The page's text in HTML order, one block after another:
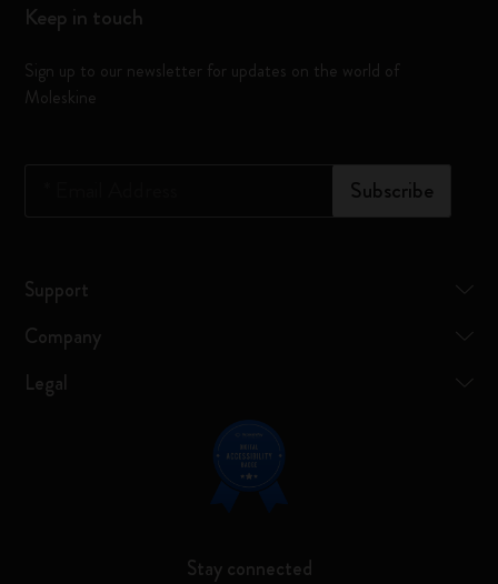
Keep in touch
Sign up to our newsletter for updates on the world of
Moleskine
Subscribe
Support
Company
Legal
Stay connected